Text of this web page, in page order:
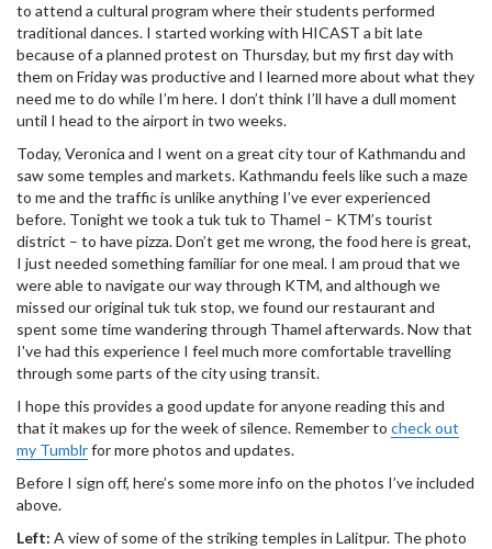
to attend a cultural program where their students performed
traditional dances. I started working with HICAST a bit late
because of a planned protest on Thursday, but my first day with
them on Friday was productive and I learned more about what they
need me to do while I’m here. I don’t think I’ll have a dull moment
until I head to the airport in two weeks.
Today, Veronica and I went on a great city tour of Kathmandu and
saw some temples and markets. Kathmandu feels like such a maze
to me and the traffic is unlike anything I’ve ever experienced
before. Tonight we took a tuk tuk to Thamel – KTM’s tourist
district – to have pizza. Don’t get me wrong, the food here is great,
I just needed something familiar for one meal. I am proud that we
were able to navigate our way through KTM, and although we
missed our original tuk tuk stop, we found our restaurant and
spent some time wandering through Thamel afterwards. Now that
I've had this experience I feel much more comfortable travelling
through some parts of the city using transit.
I hope this provides a good update for anyone reading this and
that it makes up for the week of silence. Remember to check out
my Tumblrfor more photos and updates.
Before I sign off, here’s some more info on the photos I’ve included
above.
Left: A view of some of the striking temples in Lalitpur. The photo